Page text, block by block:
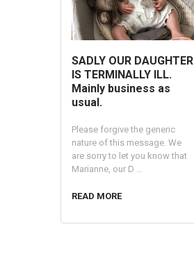
SADLY OUR DAUGHTER
IS TERMINALLY ILL.
Mainly business as
usual.
Please forgive the generic
nature of this message. We
are sorry to let you know that
Marianne, our D …
READ MORE